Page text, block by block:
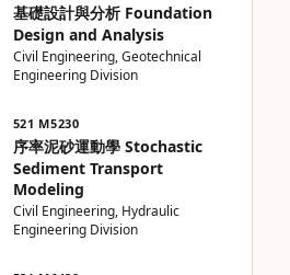
基礎設計與分析 Foundation
Design and Analysis
Civil Engineering, Geotechnical
Engineering Division
521 M5230
序率泥砂運動學 Stochastic
Sediment Transport
Modeling
Civil Engineering, Hydraulic
Engineering Division